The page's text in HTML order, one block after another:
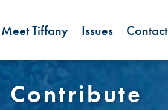
Meet Tiffany Issues Contact
Contribute